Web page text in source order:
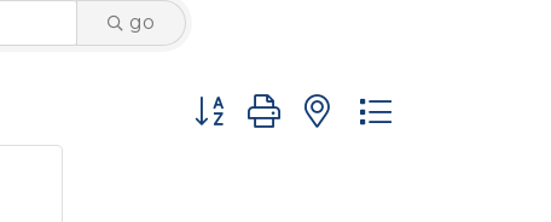
go
Button group with nested dropdown